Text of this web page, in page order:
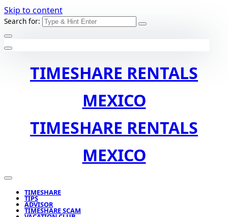
Skip to content
Search for:
TIMESHARE RENTALS
MEXICO
TIMESHARE RENTALS
MEXICO
TIMESHARE
TIPS
ADVISOR
TIMESHARE SCAM